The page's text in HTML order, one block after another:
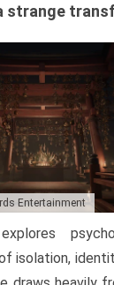
strange
Entertainment
isolation,